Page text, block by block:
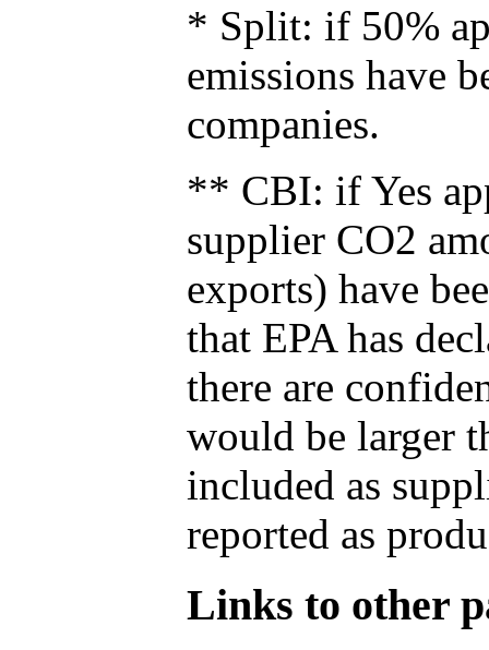
* Split: if 50%
emissions have
companies.
** CBI: if Yes
supplier CO2
exports) have
that EPA has
there are
would be larger
included as
reported as
Links to other